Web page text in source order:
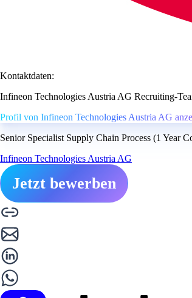
Kontaktdaten:
Infineon Technologies Austria AG Recruiting-
Profil von Infineon Technologies Austria AG
Senior Specialist Supply Chain Process (1 Year
Infineon Technologies Austria AG
Jetzt bewerben